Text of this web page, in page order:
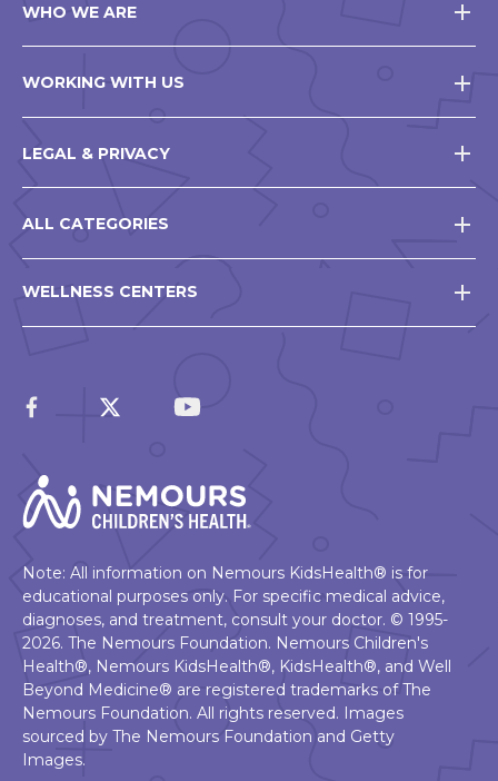
WHO WE ARE
WORKING WITH US
LEGAL & PRIVACY
ALL CATEGORIES
WELLNESS CENTERS
Note: All information on Nemours KidsHealth® is for
educational purposes only. For specific medical advice,
diagnoses, and treatment, consult your doctor. © 1995-
2026. The Nemours Foundation. Nemours Children's
Health®, Nemours KidsHealth®, KidsHealth®, and Well
Beyond Medicine® are registered trademarks of The
Nemours Foundation. All rights reserved. Images
sourced by The Nemours Foundation and Getty
Images.